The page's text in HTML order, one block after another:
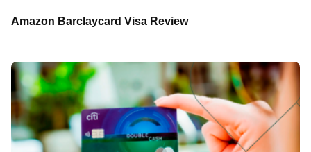
Amazon Barclaycard Visa Review